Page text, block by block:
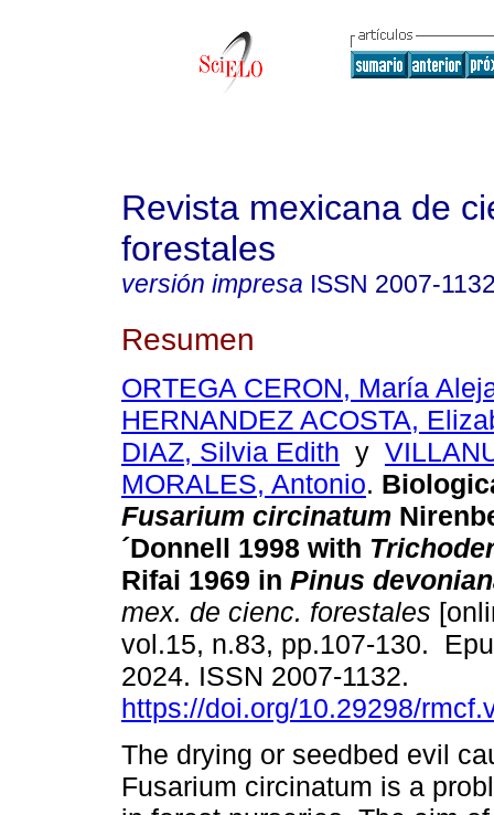
Revista mexicana de
forestales
versión impresa ISSN 2007-
Resumen
ORTEGA CERON, María
HERNANDEZ ACOSTA,
DIAZ, Silvia Edith y
MORALES, Antonio.
Fusarium circinatum
´Donnell 1998 with
Rifai 1969 in Pinus
mex. de cienc. forestales
vol.15, n.83, pp.107-130.
2024. ISSN 2007-1132.
https://doi.org/10.29298/
The drying or seedbed evil
Fusarium circinatum is a